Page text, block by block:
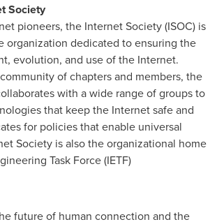
Society
pioneers, the Internet Society (ISOC) is
organization dedicated to ensuring the
evolution, and use of the Internet.
of chapters and members, the
with a wide range of groups to
that keep the Internet safe and
for policies that enable universal
Society is also the organizational home
Task Force (IETF)
future of human connection and the